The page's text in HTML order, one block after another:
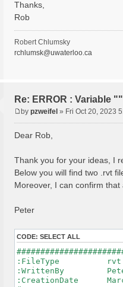
# Processes: 17
- Snow
-
- Canopy
- Canopy
- Snow Melt
-
-
- Soil
- Capillary
- Lake
-
#Connections: 33
#Lat.Connections: 0
Watershed Area:
WARNING: Warnings
See
Thanks,
Rob
Robert Chlumsky
rchlumsk@uwaterloo.ca
Re: ERROR : Variable
s
by pzweifel » Fri Oct 20, 2023
Dear Rob,
Thank you for your ideas, I
Below you will find two .rvt
Moreover, I can confirm
Peter
CODE: SELECT ALL
:FileType rvt
:WrittenBy Peter
:CreationDate